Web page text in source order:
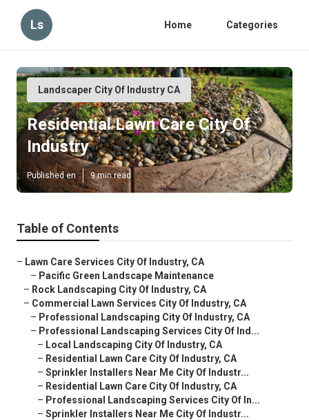
Ls Home Categories
Landscaper City Of Industry CA
Residential Lawn Care City Of
Industry
Published en 9 min read
Table of Contents
– Lawn Care Services City Of Industry, CA
– Pacific Green Landscape Maintenance
– Rock Landscaping City Of Industry, CA
– Commercial Lawn Services City Of Industry, CA
– Professional Landscaping City Of Industry, CA
– Professional Landscaping Services City Of Ind...
– Local Landscaping City Of Industry, CA
– Residential Lawn Care City Of Industry, CA
– Sprinkler Installers Near Me City Of Industr...
– Residential Lawn Care City Of Industry, CA
– Professional Landscaping Services City Of In...
– Sprinkler Installers Near Me City Of Industr...